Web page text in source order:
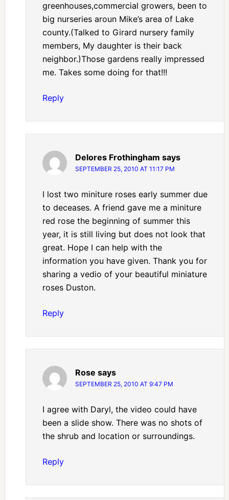
greenhouses,commercial growers, been to
big nurseries aroun Mike’s area of Lake
county.(Talked to Girard nursery family
members, My daughter is their back
neighbor.)Those gardens really impressed
me. Takes some doing for that!!!
Reply
Delores Frothingham says
SEPTEMBER 25, 2010 AT 11:17 PM
I lost two miniture roses early summer due
to deceases. A friend gave me a miniture
red rose the beginning of summer this
year, it is still living but does not look that
great. Hope I can help with the
information you have given. Thank you for
sharing a vedio of your beautiful miniature
roses Duston.
Reply
Rose says
SEPTEMBER 25, 2010 AT 9:47 PM
I agree with Daryl, the video could have
been a slide show. There was no shots of
the shrub and location or surroundings.
Reply